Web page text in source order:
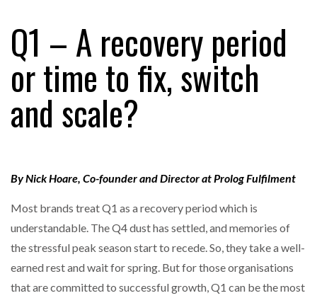
RAM TRACKING ON COURSE TO BECOME FLEET…
CASCADE RAISES $3.5M TO HELP CONSTRUCTION
FIRMS…
RABEN GROUP DIGITALISES EUROPEAN CO-
PACKING OPERATIONS WITH…
BRIDGESTONE PUTS TOTAL COST OF OWNERSHIP
IN…
WHEN THE FEAR OF CHANGE OUTWEIGHS THE…
Q1 – A recovery period
or time to fix, switch
and scale?
By Nick Hoare, Co-founder and Director at Prolog Fulfilment
Most brands treat Q1 as a recovery period which is
understandable. The Q4 dust has settled, and memories of
the stressful peak season start to recede. So, they take a well-
earned rest and wait for spring. But for those organisations
that are committed to successful growth, Q1 can be the most